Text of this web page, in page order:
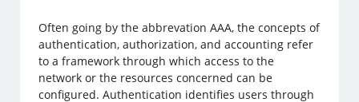
Often going by the abbrevation AAA, the concepts of
authentication, authorization, and accounting refer
to a framework through which access to the
network or the resources concerned can be
configured. Authentication identifies users through